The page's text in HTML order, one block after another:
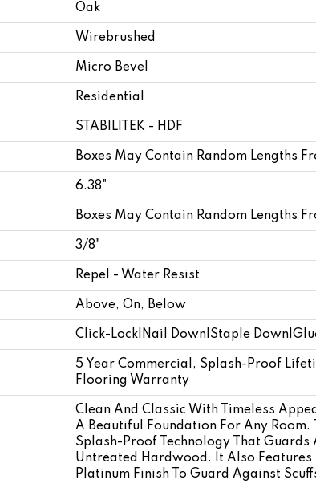
Oak
Wirebrushed
Micro Bevel
Residential
STABILITEK - HDF
Boxes May Contain Random Lengths
6.38"
Boxes May Contain Random Lengths
3/8"
Repel - Water Resist
Above, On, Below
Click-Lock|Nail Down|Staple
5 Year Commercial, Splash-Proof
Flooring Warranty
Clean And Classic With Timeless
A Beautiful Foundation For Any Room.
Splash-Proof Technology That
Untreated Hardwood. It Also Features
Platinum Finish To Guard Against